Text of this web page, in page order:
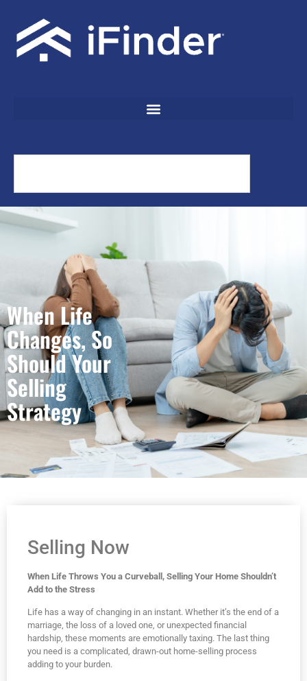
When Life
Changes, So
Should Your
Selling
Strategy
Selling Now
When Life Throws You a Curveball, Selling Your Home Shouldn’t
Add to the Stress
Life has a way of changing in an instant. Whether it’s the end of a
marriage, the loss of a loved one, or unexpected financial
hardship, these moments are emotionally taxing. The last thing
you need is a complicated, drawn-out home-selling process
adding to your burden.